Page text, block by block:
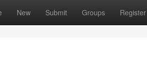
New Submit Groups Register